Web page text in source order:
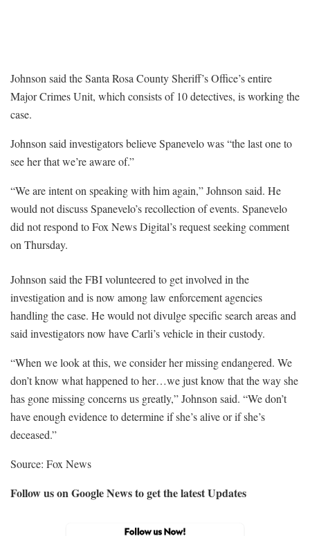
Johnson said the Santa Rosa County Sheriff’s Office’s entire
Major Crimes Unit, which consists of 10 detectives, is working the
case.
Johnson said investigators believe Spanevelo was “the last one to
see her that we’re aware of.”
“We are intent on speaking with him again,” Johnson said. He
would not discuss Spanevelo’s recollection of events. Spanevelo
did not respond to Fox News Digital’s request seeking comment
on Thursday.
Johnson said the FBI volunteered to get involved in the
investigation and is now among law enforcement agencies
handling the case. He would not divulge specific search areas and
said investigators now have Carli’s vehicle in their custody.
“When we look at this, we consider her missing endangered. We
don’t know what happened to her…we just know that the way she
has gone missing concerns us greatly,” Johnson said. “We don’t
have enough evidence to determine if she’s alive or if she’s
deceased.”
Source: Fox News
Follow us on Google News to get the latest Updates